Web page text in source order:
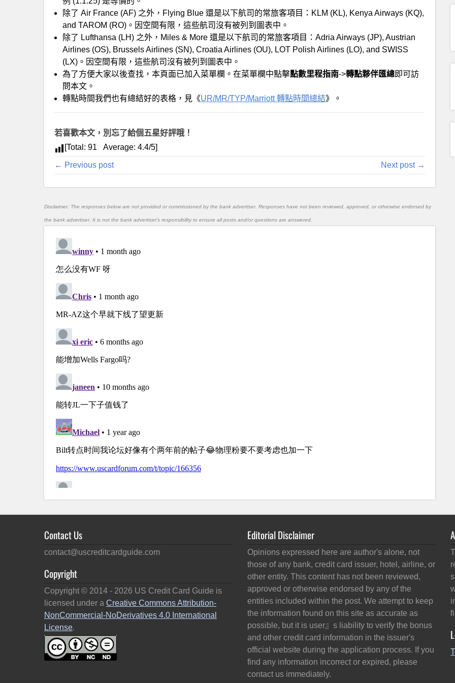
除了 Air France (AF) 之外，Flying Blue 還是以下航司的常旅客項目：KLM (KL), Kenya Airways (KQ),
and TAROM (RO)。因空間有限，這些航司沒有被列到圖表中。
除了 Lufthansa (LH) 之外，Miles & More 還是以下航司的常旅客項目：Adria Airways (JP), Austrian
Airlines (OS), Brussels Airlines (SN), Croatia Airlines (OU), LOT Polish Airlines (LO), and SWISS
(LX)。因空間有限，這些航司沒有被列到圖表中。
為了方便大家以後查找，本頁面已加入菜單欄。在菜單欄中點擊點數里程指南->轉點夥伴匯總即可訪
問本文。
轉點時間我們也有總結好的表格，見《UR/MR/TYP/Marriott 轉點時間總結》。
若喜歡本文，別忘了給個五星好評哦！
[Total: 91 Average: 4.4/5]
← Previous post Next post →
Disclaimer: The responses below are not provided or commissioned by the bank advertiser. Responses have not been reviewed, approved, or otherwise endorsed by
the bank advertiser. It is not the bank advertiser's responsibility to ensure all posts and/or questions are answered.
Contact Us
contact@uscreditcardguide.com
Copyright
Copyright © 2014 - 2026 US Credit Card Guide is
licensed under a Creative Commons Attribution-
NonCommercial-NoDerivatives 4.0 International
License.
Editorial Disclaimer
Opinions expressed here are author's alone, not
those of any bank, credit card issuer, hotel, airline, or
other entity. This content has not been reviewed,
approved or otherwise endorsed by any of the
entities included within the post. We attempt to keep
the information found on this site as accurate as
possible, but it is user』s liability to verify the bonus
and other credit card information in the issuer's
official website during the application process. If you
find any information incorrect or expired, please
contact us immediately.